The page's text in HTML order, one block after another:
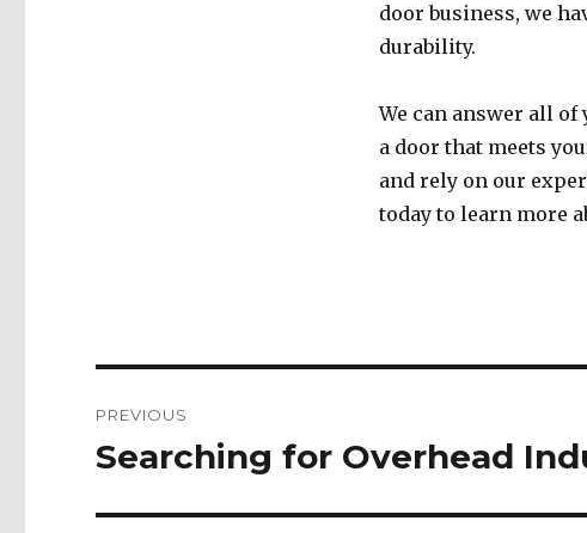
door business, we
durability.
We can answer all
a door that meets
and rely on our
today to learn more
navigation
PREVIOUS
Previous
Searching for Overhead